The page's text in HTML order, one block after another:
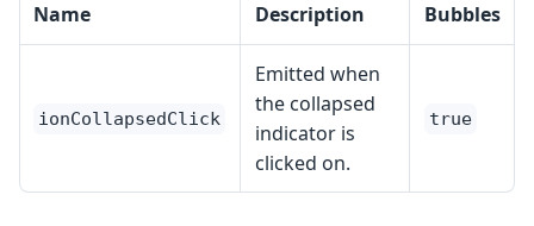
Name Description Bubbles
ionCollapsedClick
Emitted when
the collapsed
indicator is
clicked on.
true